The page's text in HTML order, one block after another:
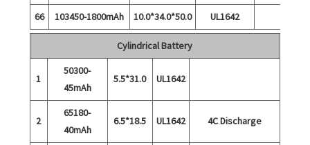
66
103450-1800mAh 10.0*34.0*50.0 UL1642
Cylindrical Battery
1
50300-
45mAh
5.5*31.0 UL1642
2
65180-
40mAh
6.5*18.5 UL1642 4C Discharge